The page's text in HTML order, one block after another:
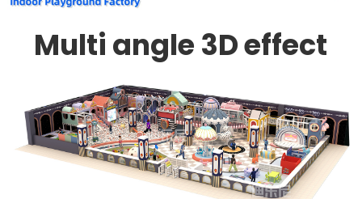
Multi angle 3D effect